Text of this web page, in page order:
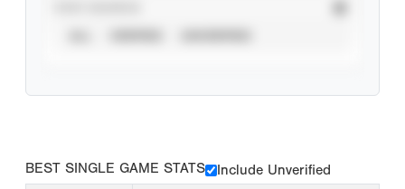
BEST SINGLE GAME STATS
Include Unverified